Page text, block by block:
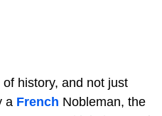
history, and not just
a French Nobleman, the